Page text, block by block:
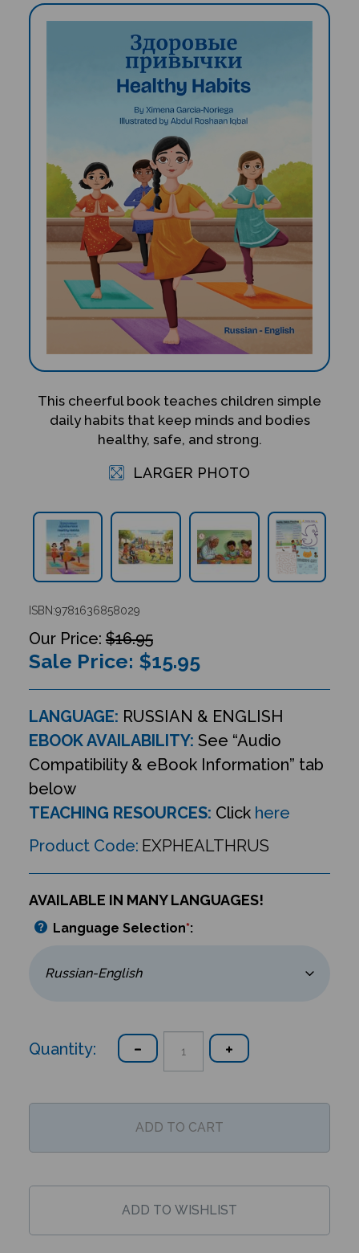
This cheerful book teaches children simple
daily habits that keep minds and bodies
healthy, safe, and strong.
LARGER PHOTO
ISBN:9781636858029
$16.95
Sale Price: $15.95
LANGUAGE: RUSSIAN & ENGLISH
EBOOK AVAILABILITY: See “Audio
Compatibility & eBook Information” tab
below
TEACHING RESOURCES: Click here
Product Code: EXPHEALTHRUS
AVAILABLE IN MANY LANGUAGES!
Language Selection*:
Quantity: